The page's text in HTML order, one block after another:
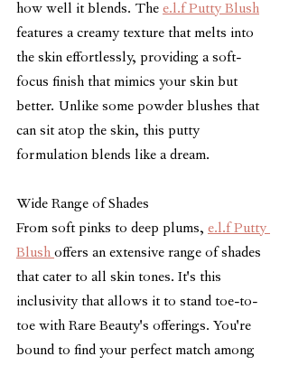
how well it blends. The e.l.f Putty Blush
features a creamy texture that melts into
the skin effortlessly, providing a soft-
focus finish that mimics your skin but
better. Unlike some powder blushes that
can sit atop the skin, this putty
formulation blends like a dream.
Wide Range of Shades
From soft pinks to deep plums, e.l.f Putty
Blush offers an extensive range of shades
that cater to all skin tones. It's this
inclusivity that allows it to stand toe-to-
toe with Rare Beauty's offerings. You're
bound to find your perfect match among